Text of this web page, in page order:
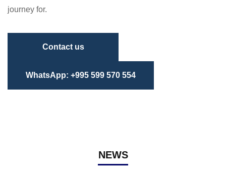
journey for.
Contact us
WhatsApp: +995 599 570 554
NEWS